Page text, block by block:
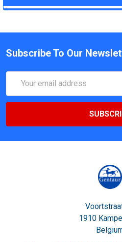
Subscribe To Our
Address
1910